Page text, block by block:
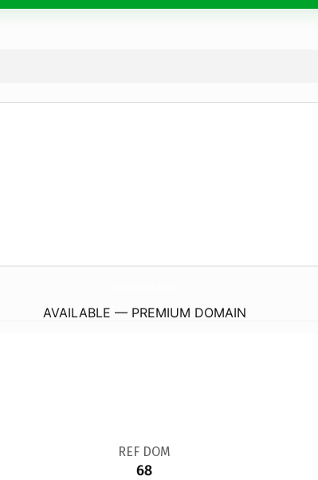
AVAILABLE — PREMIUM DOMAIN
REF DOM
68